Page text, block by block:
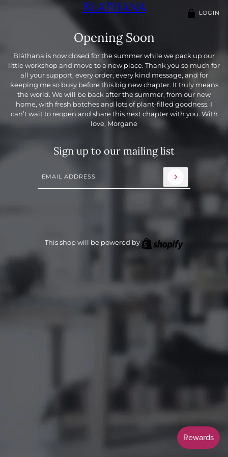
LOGIN
BLATHANA
Opening Soon
Bláthana is now closed for the summer while we pack up our
little workshop and move to a new place. Thank you so much for
all your support, every order, every kind message, and for
keeping me so busy before this big new chapter. It truly means
the world. We will be back after the summer, from our new
home, with fresh batches and lots of plant-filled goodness. I
can’t wait to reopen and share this next chapter with you. With
love, Morgane
Sign up to our mailing list
Email address
This site is protected by hCaptcha and the hCaptcha
This shop will be powered by Shopify